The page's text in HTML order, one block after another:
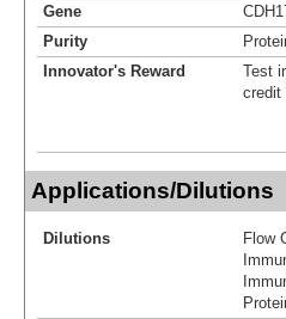
Gene
Purity
Innovator's Reward
Test
credit
Applications/Dilutions
Dilutions
Flow